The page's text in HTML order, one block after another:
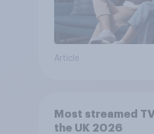
Article
Most streamed
the UK 2026